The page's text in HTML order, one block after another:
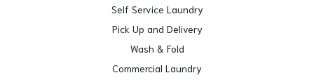
Self Service Laundry
Pick Up and Delivery
Wash & Fold
Commercial Laundry